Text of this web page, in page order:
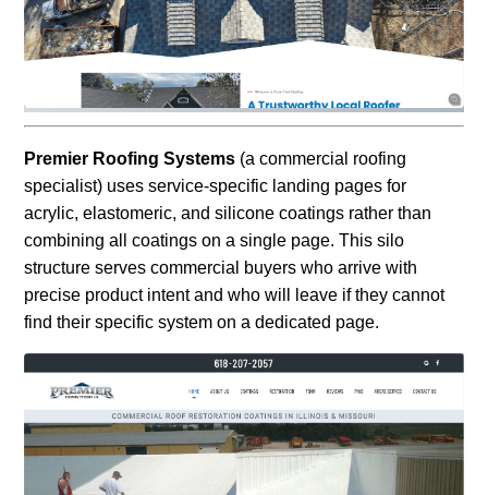
Premier Roofing Systems (a commercial roofing
specialist) uses service-specific landing pages for
acrylic, elastomeric, and silicone coatings rather than
combining all coatings on a single page. This silo
structure serves commercial buyers who arrive with
precise product intent and who will leave if they cannot
find their specific system on a dedicated page.